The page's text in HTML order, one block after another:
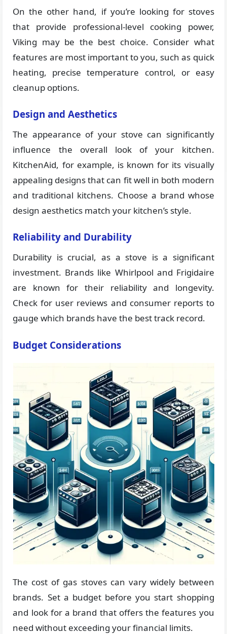
On the other hand, if you’re looking for stoves
that provide professional-level cooking power,
Viking may be the best choice. Consider what
features are most important to you, such as quick
heating, precise temperature control, or easy
cleanup options.
Design and Aesthetics
The appearance of your stove can significantly
influence the overall look of your kitchen.
KitchenAid, for example, is known for its visually
appealing designs that can fit well in both modern
and traditional kitchens. Choose a brand whose
design aesthetics match your kitchen’s style.
Reliability and Durability
Durability is crucial, as a stove is a significant
investment. Brands like Whirlpool and Frigidaire
are known for their reliability and longevity.
Check for user reviews and consumer reports to
gauge which brands have the best track record.
Budget Considerations
The cost of gas stoves can vary widely between
brands. Set a budget before you start shopping
and look for a brand that offers the features you
need without exceeding your financial limits.